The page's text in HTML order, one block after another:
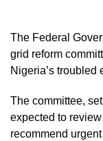
The Federal
grid reform
Nigeria’s troubled
The committee,
expected to
recommend